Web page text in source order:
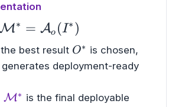
\mathcal{M}^{*} =
M∗ = Ao (I∗ )
best result O^{*}
O∗ is chosen,
deployment-ready
\mathcal{M}^{*}
M∗ is the final deployable